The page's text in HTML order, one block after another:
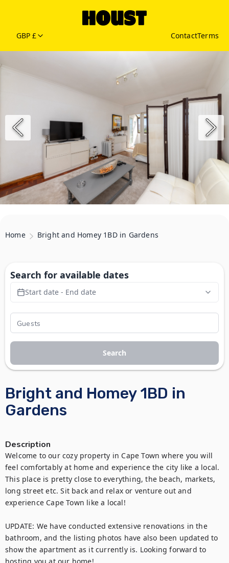
GBP £ ContactTerms
Home Bright and Homey 1BD in Gardens
Bright and Homey 1BD in
Gardens
Description
Welcome to our cozy property in Cape Town where you will
feel comfortably at home and experience the city like a local.
This place is pretty close to everything, the beach, markets,
long street etc. Sit back and relax or venture out and
experience Cape Town like a local!
UPDATE: We have conducted extensive renovations in the
bathroom, and the listing photos have also been updated to
show the apartment as it currently is. Looking forward to
Search for available dates
Start date - End date
Search